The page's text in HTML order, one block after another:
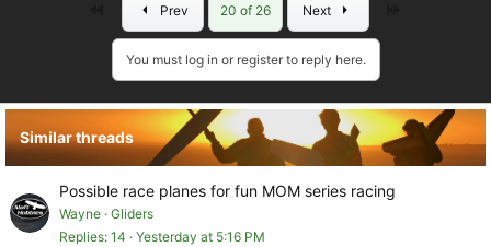
Prev 20 of 26 Next
You must log in or register to reply here.
Similar threads
Possible race planes for fun MOM series racing
Wayne Gliders
Replies 14 Yesterday at 5:16 PM